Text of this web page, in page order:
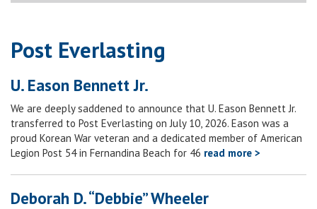
Post Everlasting
U. Eason Bennett Jr.
We are deeply saddened to announce that U. Eason Bennett Jr.
transferred to Post Everlasting on July 10, 2026. Eason was a
proud Korean War veteran and a dedicated member of American
Legion Post 54 in Fernandina Beach for 46 read more >
Deborah D. “Debbie” Wheeler